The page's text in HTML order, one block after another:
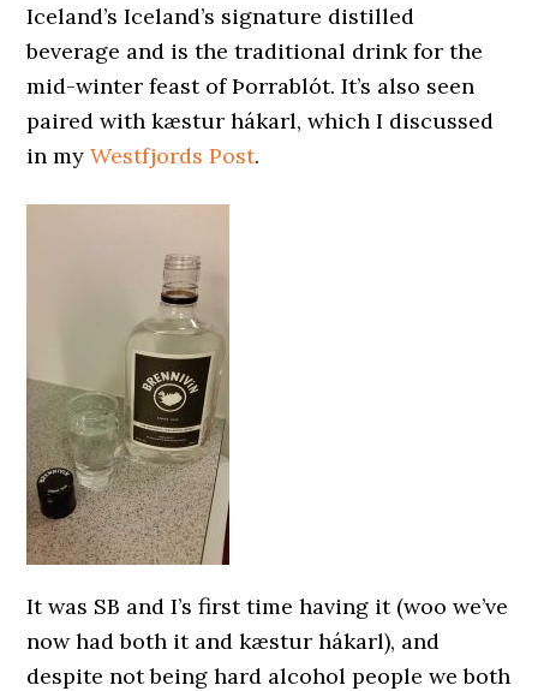
Iceland’s Iceland’s signature distilled
beverage and is the traditional drink for the
mid-winter feast of Þorrablót. It’s also seen
paired with kæstur hákarl, which I discussed
in myWestfjords Post.
It was SB and I’s first time having it (woo we’ve
now had both it and kæstur hákarl), and
despite not being hard alcohol people we both